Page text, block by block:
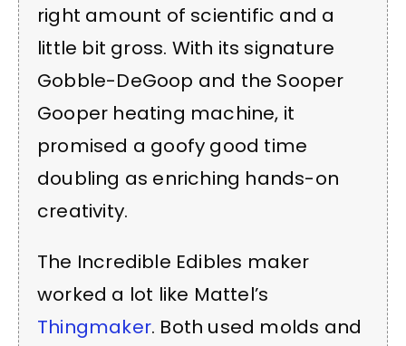
right amount of scientific and a
little bit gross. With its signature
Gobble-DeGoop and the Sooper
Gooper heating machine, it
promised a goofy good time
doubling as enriching hands-on
creativity.
The Incredible Edibles maker
worked a lot like Mattel’s
Thingmaker. Both used molds and